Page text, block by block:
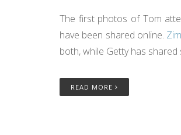
The first photos of Tom
have been shared online.
both, while Getty has
READ MORE